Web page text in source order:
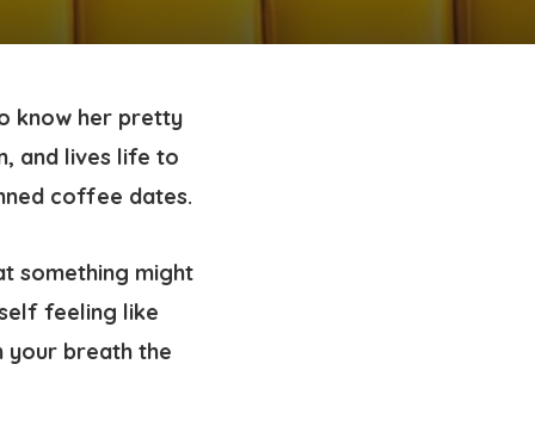
know her pretty
and lives life to
coffee dates.
something might
feeling like
your breath the